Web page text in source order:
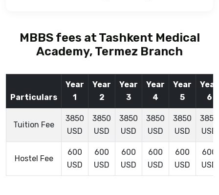
MBBS fees at Tashkent Medical
Academy, Termez Branch
Particulars
Year
1
Year
2
Year
3
Year
4
Year
5
Year
6
Tuition Fee
3850
USD
3850
USD
3850
USD
3850
USD
3850
USD
3850
USD
Hostel Fee
600
USD
600
USD
600
USD
600
USD
600
USD
600
USD